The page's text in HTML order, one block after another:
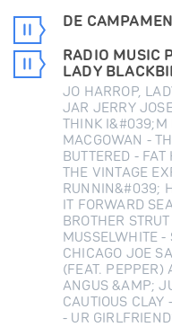
DE
RADIO MUSIC
LADY
JO HARROP,
JAR JERRY
THINK I&#039;M
MACGOWAN -
BUTTERED -
THE VINTAGE
RUNNIN&#039;
IT FORWARD
BROTHER
MUSSELWHITE
CHICAGO JOE
(FEAT. PEPPER)
ANGUS &AMP;
CAUTIOUS
- UR